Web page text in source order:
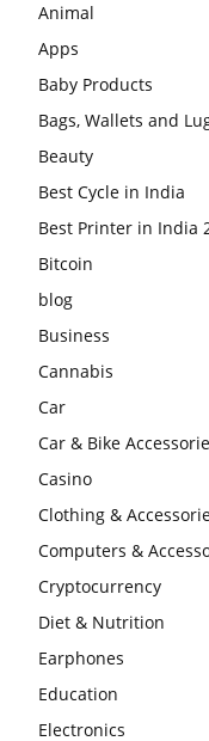
Animal
Apps
Baby Products
Bags, Wallets and
Beauty
Best Cycle in India
Best Printer in India
Bitcoin
blog
Business
Cannabis
Car
Car & Bike
Casino
Clothing &
Computers &
Cryptocurrency
Diet & Nutrition
Earphones
Education
Electronics